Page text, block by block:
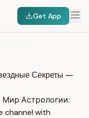
Get App
Секреты —
Мир Астрологии:
channel with